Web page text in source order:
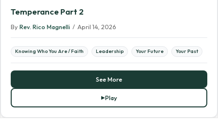
Temperance Part 2
By Rev. Rico Magnelli / April 14, 2026
Knowing Who You Are / Faith Leadership Your Future Your Past
See More
Play